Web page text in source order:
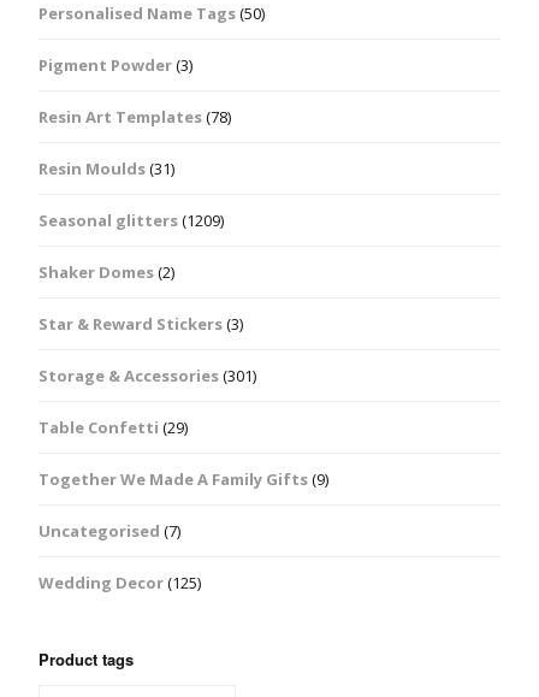
Personalised Name Tags(50)
Pigment Powder(3)
Resin Art Templates(78)
Resin Moulds(31)
Seasonal glitters(1209)
Shaker Domes(2)
Star & Reward Stickers(3)
Storage & Accessories(301)
Table Confetti (29)
Together We Made A Family Gifts(9)
Uncategorised (7)
Wedding Decor(125)
Product tags